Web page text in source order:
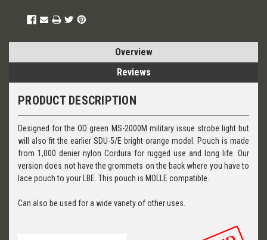
Overview
Reviews
PRODUCT DESCRIPTION
Designed for the OD green MS-2000M military issue strobe light but
will also fit the earlier SDU-5/E bright orange model. Pouch is made
from 1,000 denier nylon Cordura for rugged use and long life. Our
version does not have the grommets on the back where you have to
lace pouch to your LBE. This pouch is MOLLE compatible.
Can also be used for a wide variety of other uses.